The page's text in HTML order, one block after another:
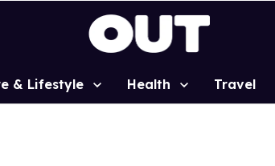
& Lifestyle Health Travel